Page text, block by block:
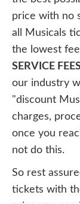
price with no
all Musicals
the lowest
SERVICE
our industry
"discount
charges,
once you
not do this.
So rest
tickets with